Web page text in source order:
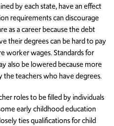
by each state, have an effect
requirements can discourage
as a career because the debt
their degrees can be hard to pay
worker wages. Standards for
also be lowered because more
the teachers who have degrees.
roles to be filled by individuals
early childhood education
ties qualifications for child